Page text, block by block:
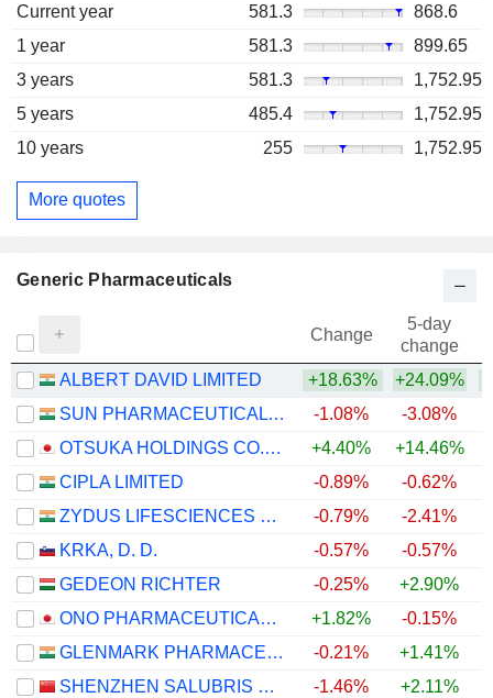
Current year
581.3
868.6
1 year
581.3
899.65
3 years
581.3
1,752.95
5 years
485.4
1,752.95
10 years
255 1,752.95
More quotes
Generic Pharmaceuticals
Change
5-day
change
ALBERT DAVID LIMITED
+18.63% +24.09%
SUN PHARMACEUTICAL INDUSTRIES LTD.
-1.08% -3.08%
OTSUKA HOLDINGS CO., LTD.
+4.40% +14.46%
CIPLA LIMITED
-0.89% -0.62%
ZYDUS LIFESCIENCES LIMITED
-0.79% -2.41%
KRKA, D. D.
-0.57% -0.57%
GEDEON RICHTER
-0.25% +2.90%
ONO PHARMACEUTICAL CO., LTD.
+1.82% -0.15%
GLENMARK PHARMACEUTICALS LIMITED
-0.21% +1.41%
SHENZHEN SALUBRIS PHARMACEUTICALS CO., LTD.
-1.46% +2.11%